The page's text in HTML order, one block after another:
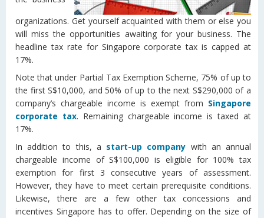
organizations. Get yourself acquainted with them or else you
will miss the opportunities awaiting for your business. The
headline tax rate for Singapore corporate tax is capped at
17%.
Note that under Partial Tax Exemption Scheme, 75% of up to
the first S$10,000, and 50% of up to the next S$290,000 of a
company’s chargeable income is exempt from Singapore
corporate tax. Remaining chargeable income is taxed at
17%.
In addition to this, a start-up company with an annual
chargeable income of S$100,000 is eligible for 100% tax
exemption for first 3 consecutive years of assessment.
However, they have to meet certain prerequisite conditions.
Likewise, there are a few other tax concessions and
incentives Singapore has to offer. Depending on the size of